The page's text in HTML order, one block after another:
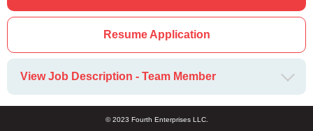
Resume Application
View Job Description - Team Member
© 2023 Fourth Enterprises LLC.